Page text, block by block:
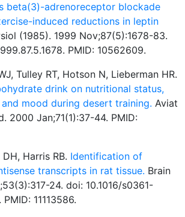
beta(3)-adrenoreceptor blockade
induced reductions in leptin
(1985). 1999 Nov;87(5):1678-83.
PMID: 10562609.
Tulley RT, Hotson N, Lieberman HR.
drink on nutritional status,
mood during desert training. Aviat
2000 Jan;71(1):37-44. PMID:
Harris RB. Identification of
transcripts in rat tissue. Brain
24. doi: 10.1016/s0361-
11113586.